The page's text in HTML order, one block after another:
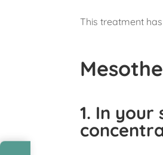
This treatment
1. In your